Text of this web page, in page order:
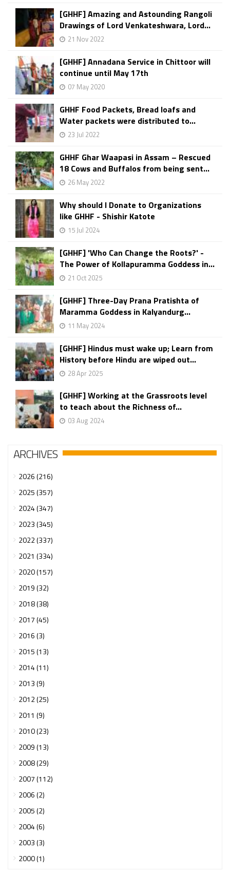
[GHHF] Amazing and Astounding Rangoli
Drawings of Lord Venkateshwara, Lord...
21 Nov 2022
[GHHF] Annadana Service in Chittoor will
continue until May 17th
07 May 2020
GHHF Food Packets, Bread loafs and
Water packets were distributed to...
23 Jul 2022
GHHF Ghar Waapasi in Assam – Rescued
18 Cows and Buffalos from being sent...
26 May 2022
Why should I Donate to Organizations
like GHHF - Shishir Katote
15 Jul 2024
[GHHF] 'Who Can Change the Roots?' -
The Power of Kollapuramma Goddess in...
21 Oct 2025
[GHHF] Three-Day Prana Pratishta of
Maramma Goddess in Kalyandurg...
11 May 2024
[GHHF] Hindus must wake up; Learn from
History before Hindu are wiped out...
28 Apr 2025
[GHHF] Working at the Grassroots level
to teach about the Richness of...
03 Aug 2024
ARCHIVES
2026 (216)
2025 (357)
2024 (347)
2023 (345)
2022 (337)
2021 (334)
2020 (157)
2019 (32)
2018 (38)
2017 (45)
2016 (3)
2015 (13)
2014 (11)
2013 (9)
2012 (25)
2011 (9)
2010 (23)
2009 (13)
2008 (29)
2007 (112)
2006 (2)
2005 (2)
2004 (6)
2003 (3)
2000 (1)